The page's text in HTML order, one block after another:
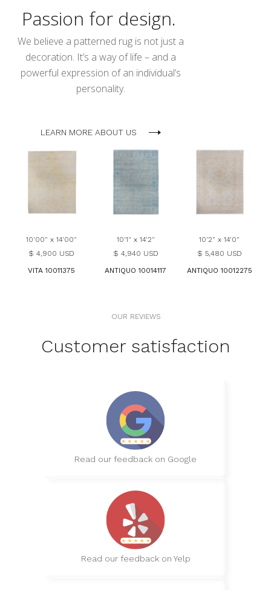
Passion for design.
We believe a patterned rug is not just a
decoration. It’s a way of life – and a
powerful expression of an individual’s
personality.
LEARN MORE ABOUT US
10'00" x 14'00"
$ 4,900 USD
VITA 10011375
10'1" x 14'2"
$ 4,940 USD
ANTIQUO 10014117
10'2" x 14'0"
$ 5,480 USD
ANTIQUO 10012275
OUR REVIEWS
Customer satisfaction
Read our feedback on Google
Read our feedback on Yelp